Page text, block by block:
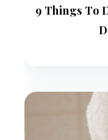
9 Things To